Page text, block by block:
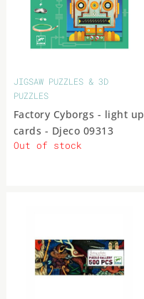
JIGSAW PUZZLES & 3D
PUZZLES
Factory Cyborgs - light up
cards - Djeco 09313
Out of stock